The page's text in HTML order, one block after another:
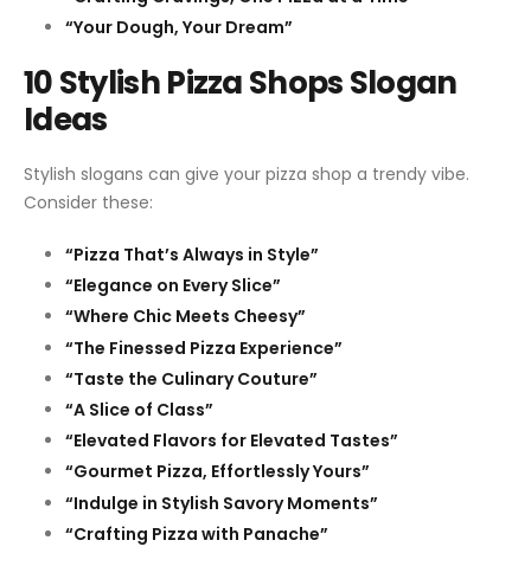
“Your Dough, Your Dream”
10 Stylish Pizza Shops Slogan
Ideas
Stylish slogans can give your pizza shop a trendy vibe.
Consider these:
“Pizza That’s Always in Style”
“Elegance on Every Slice”
“Where Chic Meets Cheesy”
“The Finessed Pizza Experience”
“Taste the Culinary Couture”
“A Slice of Class”
“Elevated Flavors for Elevated Tastes”
“Gourmet Pizza, Effortlessly Yours”
“Indulge in Stylish Savory Moments”
“Crafting Pizza with Panache”